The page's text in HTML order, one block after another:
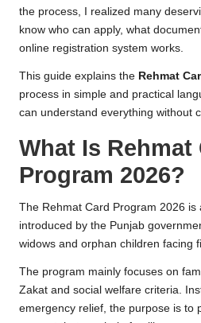
the process, I realized many
know who can apply, what
online registration system works.
This guide explains the Rehmat
process in simple and practical
can understand everything without
What Is Rehmat
Program 2026?
The Rehmat Card Program 2026 is
introduced by the Punjab
widows and orphan children facing
The program mainly focuses on
Zakat and social welfare criteria.
emergency relief, the purpose is to